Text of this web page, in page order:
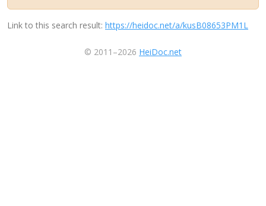
Link to this search result: https://heidoc.net/a/kusB08653PM1L
© 2011–2026 HeiDoc.net